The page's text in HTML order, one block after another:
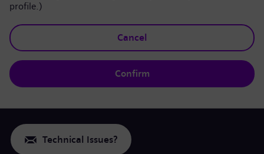
profile.)
Cancel
Confirm
Technical Issues?